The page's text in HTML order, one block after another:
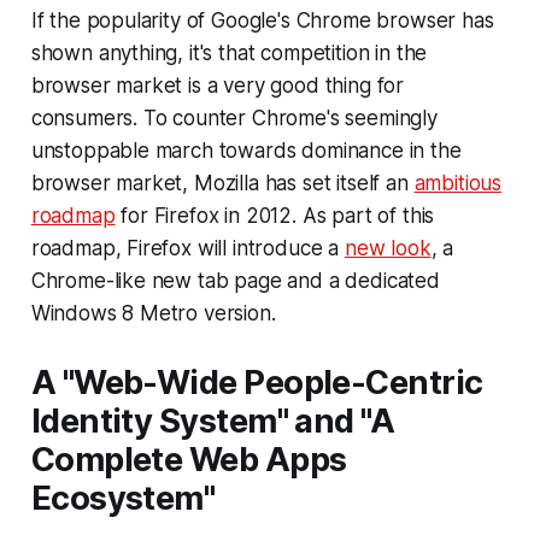
If the popularity of Google's Chrome browser has
shown anything, it's that competition in the
browser market is a very good thing for
consumers. To counter Chrome's seemingly
unstoppable march towards dominance in the
browser market, Mozilla has set itself an ambitious
roadmap for Firefox in 2012. As part of this
roadmap, Firefox will introduce a new look, a
Chrome-like new tab page and a dedicated
Windows 8 Metro version.
A "Web-Wide People-Centric
Identity System" and "A
Complete Web Apps
Ecosystem"